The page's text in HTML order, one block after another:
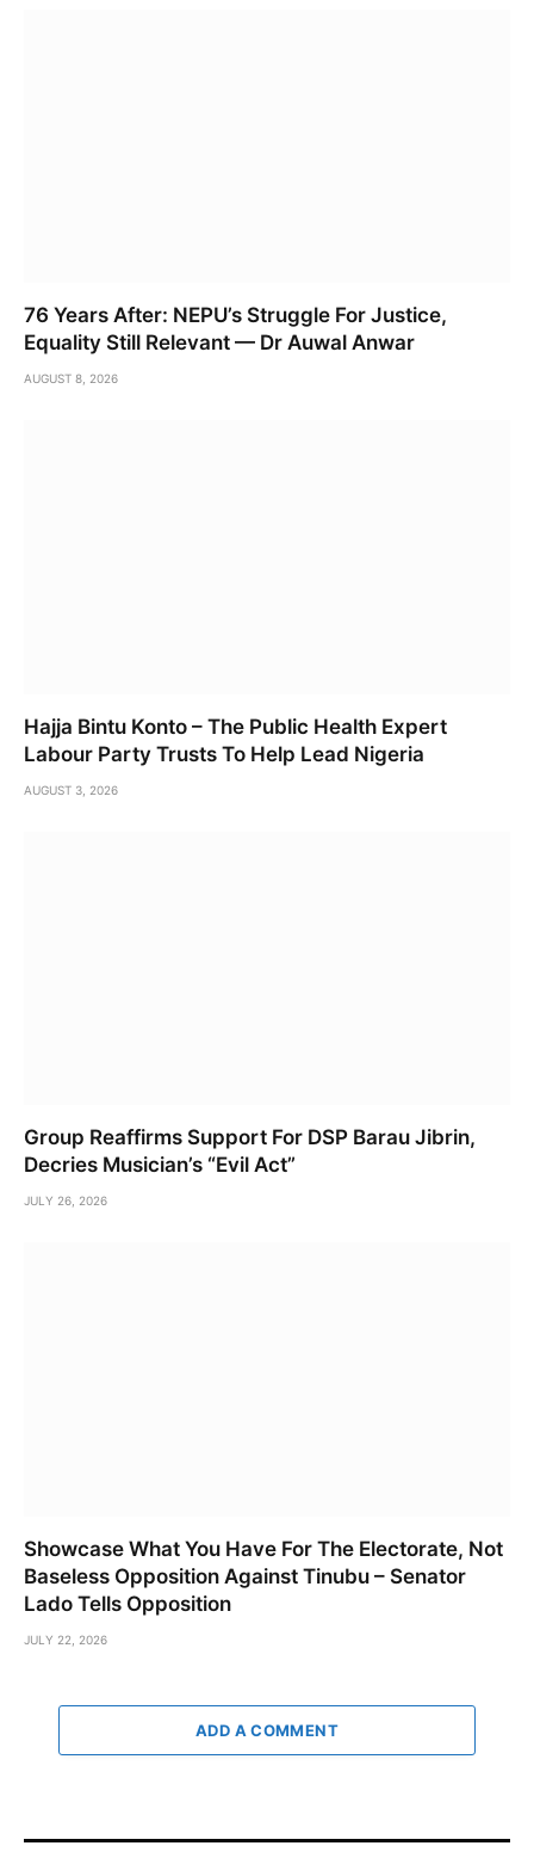
76 Years After: NEPU’s Struggle For Justice,
Equality Still Relevant — Dr Auwal Anwar
AUGUST 8, 2026
Hajja Bintu Konto – The Public Health Expert
Labour Party Trusts To Help Lead Nigeria
AUGUST 3, 2026
Group Reaffirms Support For DSP Barau Jibrin,
Decries Musician’s “Evil Act”
JULY 26, 2026
Showcase What You Have For The Electorate, Not
Baseless Opposition Against Tinubu – Senator
Lado Tells Opposition
JULY 22, 2026
ADD A COMMENT